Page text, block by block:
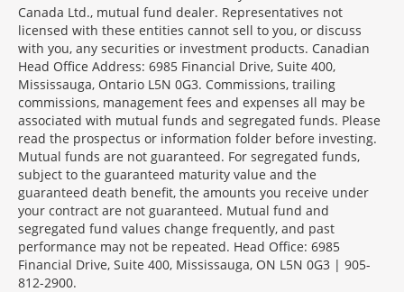
Canada Ltd., mutual fund dealer. Representatives not
licensed with these entities cannot sell to you, or discuss
with you, any securities or investment products. Canadian
Head Office Address: 6985 Financial Drive, Suite 400,
Mississauga, Ontario L5N 0G3. Commissions, trailing
commissions, management fees and expenses all may be
associated with mutual funds and segregated funds. Please
read the prospectus or information folder before investing.
Mutual funds are not guaranteed. For segregated funds,
subject to the guaranteed maturity value and the
guaranteed death benefit, the amounts you receive under
your contract are not guaranteed. Mutual fund and
segregated fund values change frequently, and past
performance may not be repeated. Head Office: 6985
Financial Drive, Suite 400, Mississauga, ON L5N 0G3 | 905-
812-2900.